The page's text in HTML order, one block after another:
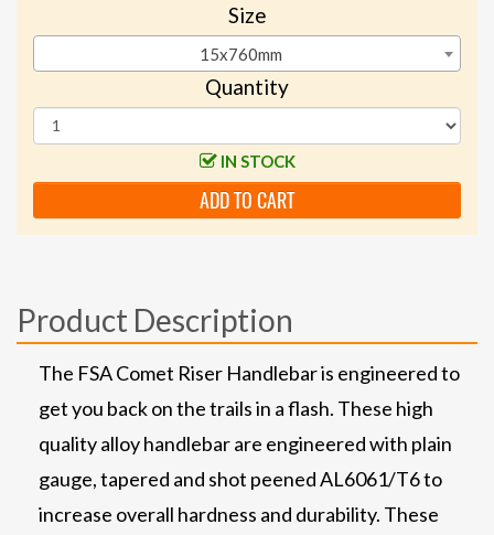
Size
15x760mm
Quantity
IN STOCK
ADD TO CART
Product Description
The FSA Comet Riser Handlebar is engineered to
get you back on the trails in a flash. These high
quality alloy handlebar are engineered with plain
gauge, tapered and shot peened AL6061/T6 to
increase overall hardness and durability. These